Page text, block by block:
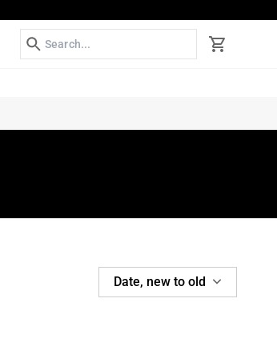
Search Cart
SORT
Date, new to old